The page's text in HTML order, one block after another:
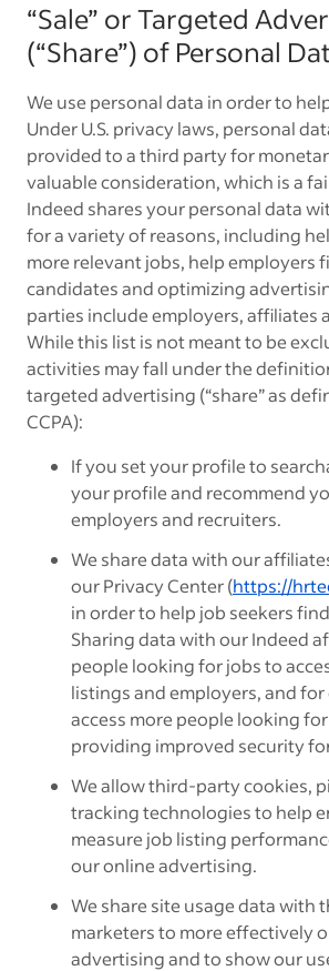
“Sale” or Targeted
(“Share”) of Personal
We use personal data in order to
Under U.S. privacy laws, personal
provided to a third party for
valuable consideration, which is a
Indeed shares your personal data
for a variety of reasons, including
more relevant jobs, help employers
candidates and optimizing
parties include employers, affiliates
While this list is not meant to be
activities may fall under the
targeted advertising (“share” as
CCPA):
If you set your profile to
yourprofile and recommend
employers and recruiters.
We share data with our
our Privacy Center (https://
in order to help job seekers
Sharing data with our Indeed
people looking for jobs to
listings and employers, and
access more people looking
providing improved security
We allow third-party cookies,
tracking technologies to help
measure job listing
our online advertising.
We share site usage data with
marketers to more effectively
advertising and to show our